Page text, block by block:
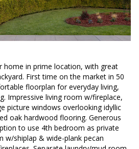
home in prime location, with great
First time on the market in 50
floorplan for everyday living,
Impressive living room w/fireplace,
picture windows overlooking idyllic
oak hardwood flooring. Generous
to use 4th bedroom as private
w/shiplap & wide-plank pecan